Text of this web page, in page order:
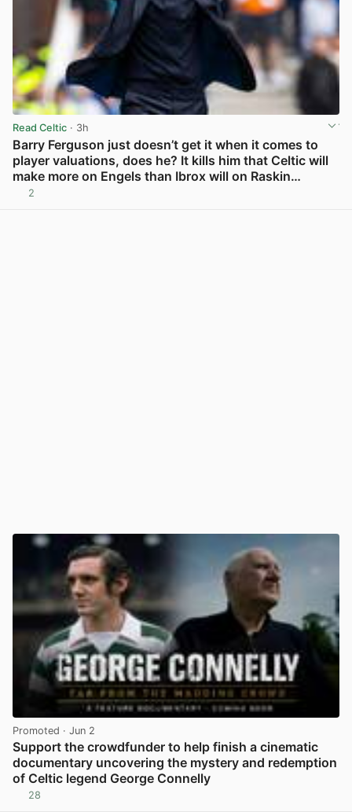
Read Celtic · 3h
Barry Ferguson just doesn’t get it when it comes to
player valuations, does he? It kills him that Celtic will
make more on Engels than Ibrox will on Raskin…
2
Promoted · Jun 2
Support the crowdfunder to help finish a cinematic
documentary uncovering the mystery and redemption
of Celtic legend George Connelly
28